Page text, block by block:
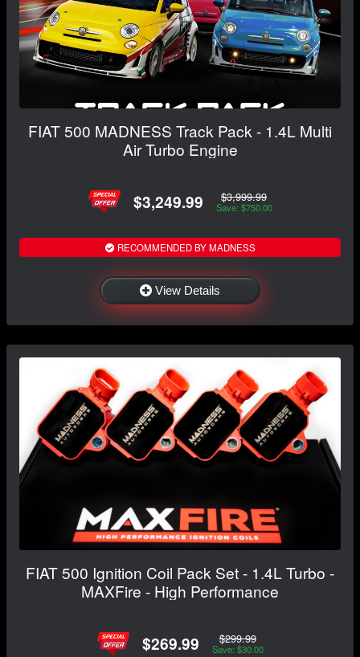
FIAT 500 MADNESS Track Pack - 1.4L Multi
Air Turbo Engine
$3,249.99 $3,999.99
Save: $750.00
RECOMMENDED BY MADNESS
View Details
FIAT 500 Ignition Coil Pack Set - 1.4L Turbo -
MAXFire - High Performance
$269.99 $299.99
Save: $30.00